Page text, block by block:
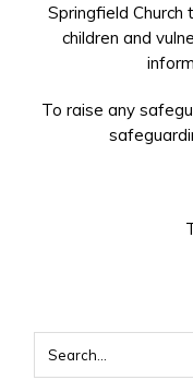
Springfield
children and
To raise any